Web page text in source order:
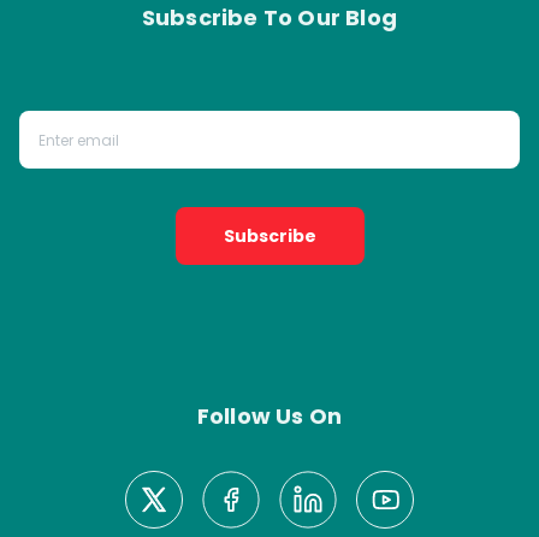
Subscribe To Our Blog
Subscribe
Follow Us On